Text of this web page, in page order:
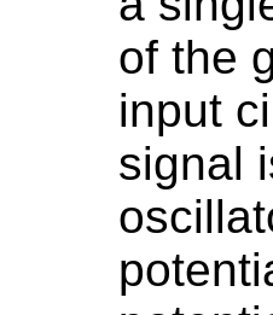
of the
input
signal